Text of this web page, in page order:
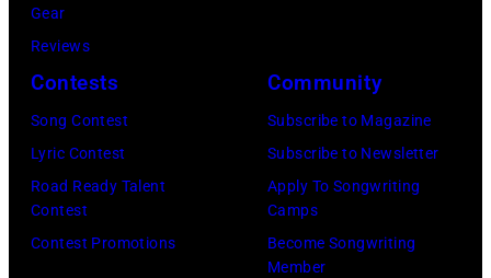
Gear
Reviews
Contests
Song Contest
Lyric Contest
Road Ready Talent
Contest
Contest Promotions
Community
Subscribe to Magazine
Subscribe to Newsletter
Apply To Songwriting
Camps
Become Songwriting
Member